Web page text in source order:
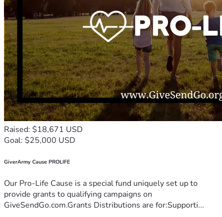
Raised: $18,671 USD
Goal: $25,000 USD
GiverArmy Cause PROLIFE
Our Pro-Life Cause is a special fund uniquely set up to
provide grants to qualifying campaigns on
GiveSendGo.com.Grants Distributions are for:Supporti...